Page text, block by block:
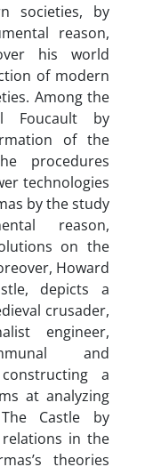
societies, by
reason,
his world
of modern
Among the
Foucault by
of the
procedures
technologies
by the study
reason,
on the
Howard
depicts a
crusader,
engineer,
and
a
at analyzing
Castle by
relations in the
theories